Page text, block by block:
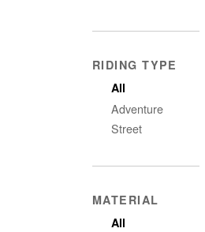
RIDING TYPE
All
Adventure
Street
MATERIAL
All